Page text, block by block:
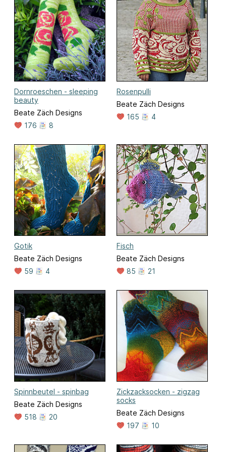
Dornroeschen - sleeping
beauty
Beate Zäch Designs
176
8
Rosenpulli
Beate Zäch Designs
165
4
Gotik
Beate Zäch Designs
59
4
Fisch
Beate Zäch Designs
85
21
Spinnbeutel - spinbag
Beate Zäch Designs
518
20
Zickzacksocken - zigzag
socks
Beate Zäch Designs
197
10